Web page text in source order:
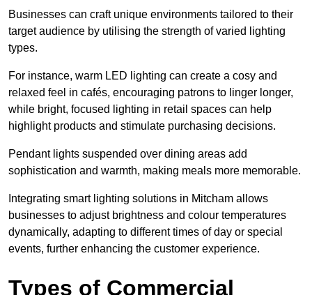
Businesses can craft unique environments tailored to their
target audience by utilising the strength of varied lighting
types.
For instance, warm LED lighting can create a cosy and
relaxed feel in cafés, encouraging patrons to linger longer,
while bright, focused lighting in retail spaces can help
highlight products and stimulate purchasing decisions.
Pendant lights suspended over dining areas add
sophistication and warmth, making meals more memorable.
Integrating smart lighting solutions in Mitcham allows
businesses to adjust brightness and colour temperatures
dynamically, adapting to different times of day or special
events, further enhancing the customer experience.
Types of Commercial